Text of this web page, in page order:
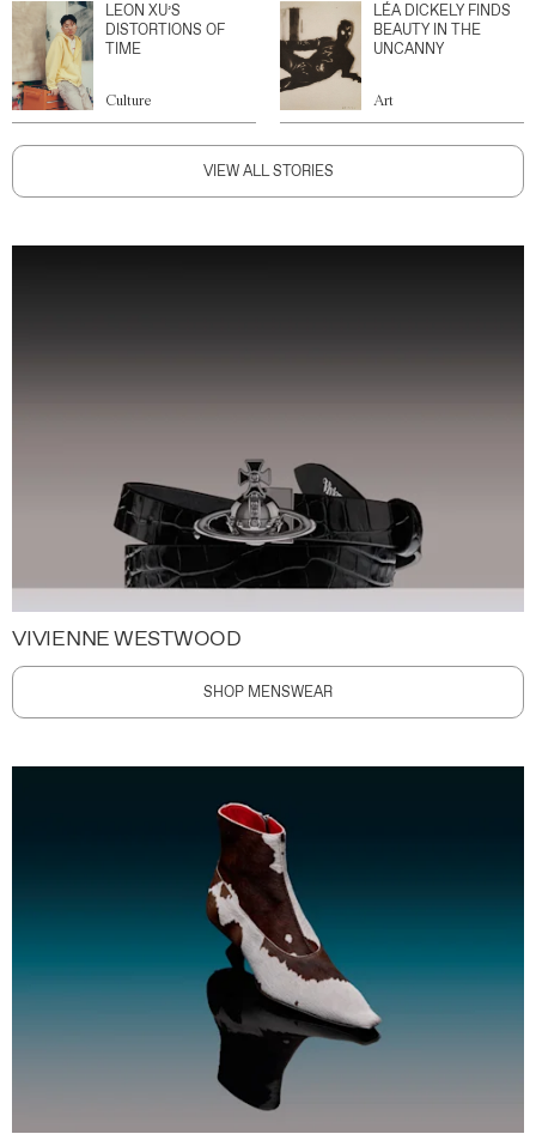
LEON XU’S
DISTORTIONS OF
TIME
Culture
LÉA DICKELY FINDS
BEAUTY IN THE
UNCANNY
Art
VIEW ALL STORIES
VIVIENNE WESTWOOD
SHOP MENSWEAR